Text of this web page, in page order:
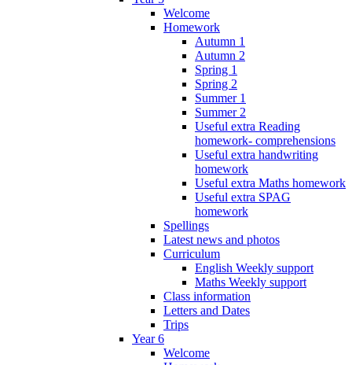
Welcome
Homework
Autumn 1
Autumn 2
Spring 1
Spring 2
Summer 1
Summer 2
Useful extra Reading
homework- comprehensions
Useful extra handwriting
homework
Useful extra Maths homework
Useful extra SPAG
homework
Spellings
Latest news and photos
Curriculum
English Weekly support
Maths Weekly support
Class information
Letters and Dates
Trips
Year 6
Welcome